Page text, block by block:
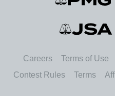
Careers Terms of Use
Contest Rules
Terms